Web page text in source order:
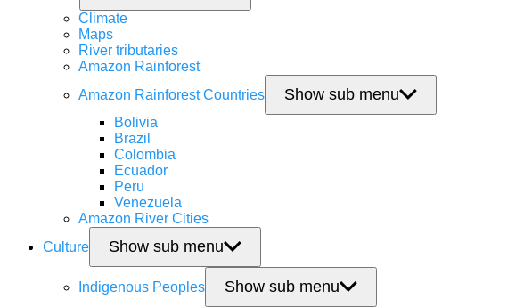
Climate
Maps
River tributaries
Amazon Rainforest
Amazon Rainforest Countries
Show sub menu
Bolivia
Brazil
Colombia
Ecuador
Peru
Venezuela
Amazon River Cities
Culture
Show sub menu
Indigenous Peoples Show sub menu